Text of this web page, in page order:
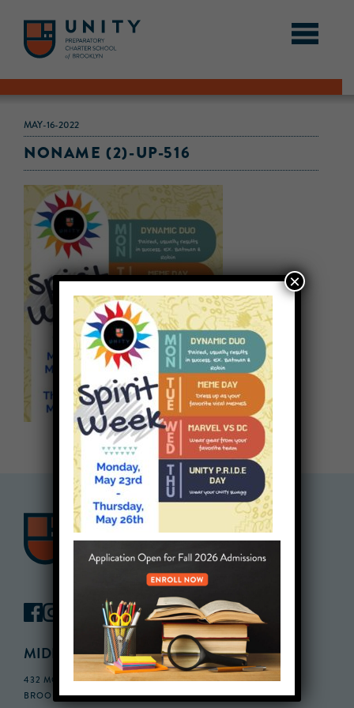
MAY-16-2022
NONAME (2)-UP-516
MIDDLE SCHOOL CAMPUS
432 MONROE STREET, 3RD FLOOR,
BROOKLYN, NY 11221
×